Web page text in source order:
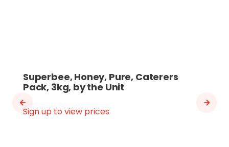
Superbee, Honey, Pure, Caterers
Pack, 3kg, by the Unit
Sign up to view prices